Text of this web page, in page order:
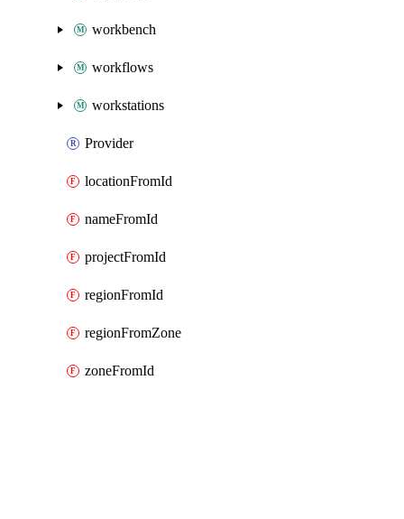
workbench
workflows
workstations
Provider
locationFromId
nameFromId
projectFromId
regionFromId
regionFromZone
zoneFromId